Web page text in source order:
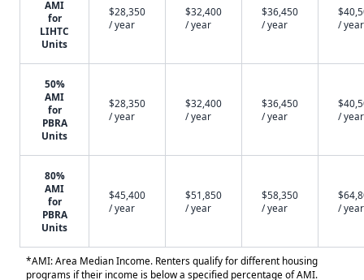
AMI
for
LIHTC
Units
$28,350
/ year
$32,400
/ year
$36,450
/ year
/ year
50%
AMI
for
PBRA
Units
$28,350
/ year
$32,400
/ year
$36,450
/ year
/ year
80%
AMI
for
PBRA
Units
$45,400
/ year
$51,850
/ year
$58,350
/ year
/ year
*AMI: Area Median Income. Renters qualify for different housing
programs if their income is below a specified percentage of AMI.